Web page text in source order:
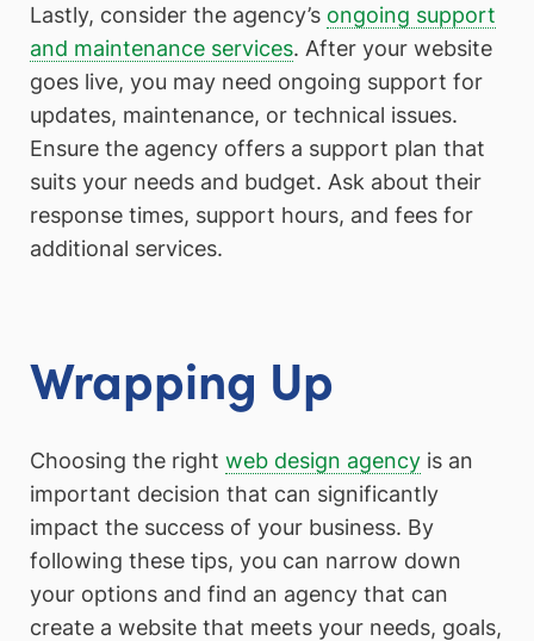
Lastly, consider the agency’s ongoing support
and maintenance services. After your website
goes live, you may need ongoing support for
updates, maintenance, or technical issues.
Ensure the agency offers a support plan that
suits your needs and budget. Ask about their
response times, support hours, and fees for
additional services.
Wrapping Up
Choosing the right web design agency is an
important decision that can significantly
impact the success of your business. By
following these tips, you can narrow down
your options and find an agency that can
create a website that meets your needs, goals,